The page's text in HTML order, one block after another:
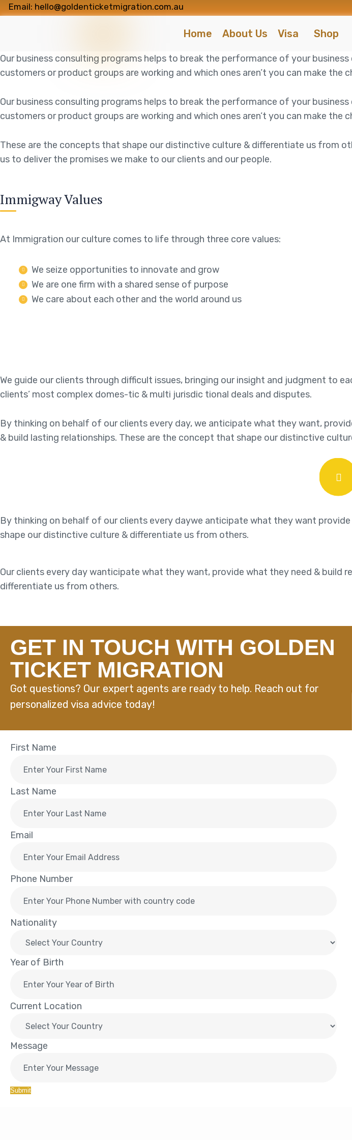
Email: hello@goldenticketmigration.com.au
Home About Us Visa Shop
Our business consulting programs helps to break the performance of your
customers or product groups are working and which ones aren’t you can make
Our business consulting programs helps to break the performance of your
customers or product groups are working and which ones aren’t you can make
These are the concepts that shape our distinctive culture & differentiate us from
us to deliver the promises we make to our clients and our people.
Immigway Values
At Immigration our culture comes to life through three core values:
We seize opportunities to innovate and grow
We are one firm with a shared sense of purpose
We care about each other and the world around us
We guide our clients through difficult issues, bringing our insight and judgment to
clients’ most complex domes-tic & multi jurisdic tional deals and disputes.
By thinking on behalf of our clients every day, we anticipate what they want,
& build lasting relationships. These are the concept that shape our distinctive
By thinking on behalf of our clients every daywe anticipate what they want
shape our distinctive culture & differentiate us from others.
Our clients every day wanticipate what they want, provide what they need & build
differentiate us from others.
GET IN TOUCH WITH GOLDEN
TICKET MIGRATION
Got questions? Our expert agents are ready to help. Reach out for
personalized visa advice today!
First Name
Last Name
Email
Phone Number
Nationality
Year of Birth
Current Location
Message
Submit